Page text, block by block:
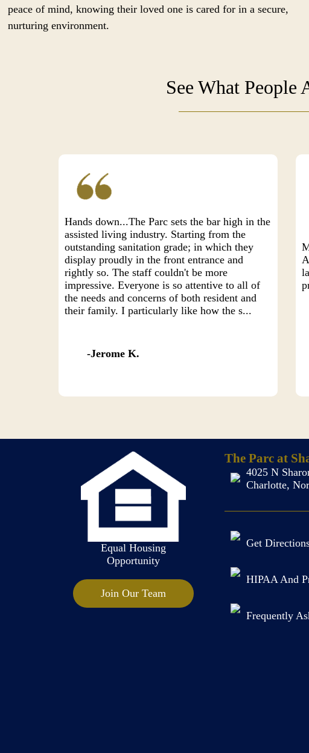
peace of mind, knowing their loved one is cared for in a secure,
nurturing environment.
See What
Hands down...The Parc sets the bar high in the
assisted living industry. Starting from the
outstanding sanitation grade; in which they
display proudly in the front entrance and
rightly so. The staff couldn't be more
impressive. Everyone is so attentive to all of
the needs and concerns of both resident and
their family. I particularly like how the s...
Jerome K.
Equal Housing
Opportunity
Join Our Team
The Parc at
4025 N
Charlotte,
Get
HIPAA And
Frequently